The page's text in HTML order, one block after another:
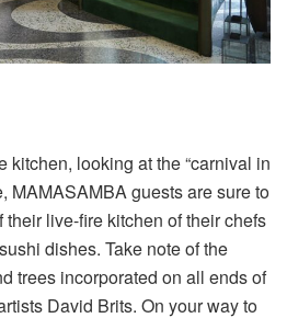
kitchen, looking at the “carnival in
MAMASAMBA guests are sure to
live-fire kitchen of their chefs
dishes. Take note of the
trees incorporated on all ends of
David Brits. On your way to